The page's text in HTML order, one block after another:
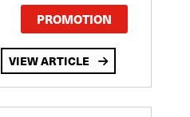
PROMOTION
VIEW ARTICLE